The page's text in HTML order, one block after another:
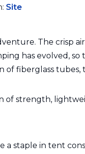
Site
The crisp
has evolved,
of fiberglass
of strength,
a staple in tent